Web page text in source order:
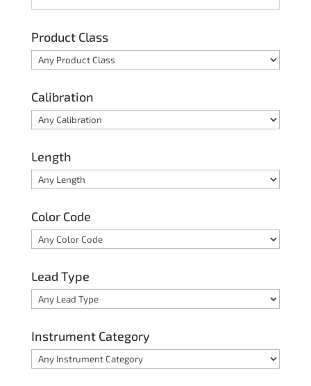
Product Class
Calibration
Length
Color Code
Lead Type
Instrument Category